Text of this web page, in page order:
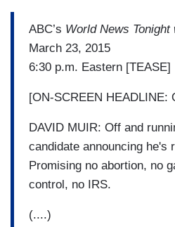
ABC’s World News
March 23, 2015
6:30 p.m. Eastern [TEASE]
[ON-SCREEN HEADLINE:
DAVID MUIR: Off and
candidate announcing he's
Promising no abortion, no
control, no IRS.
(....)